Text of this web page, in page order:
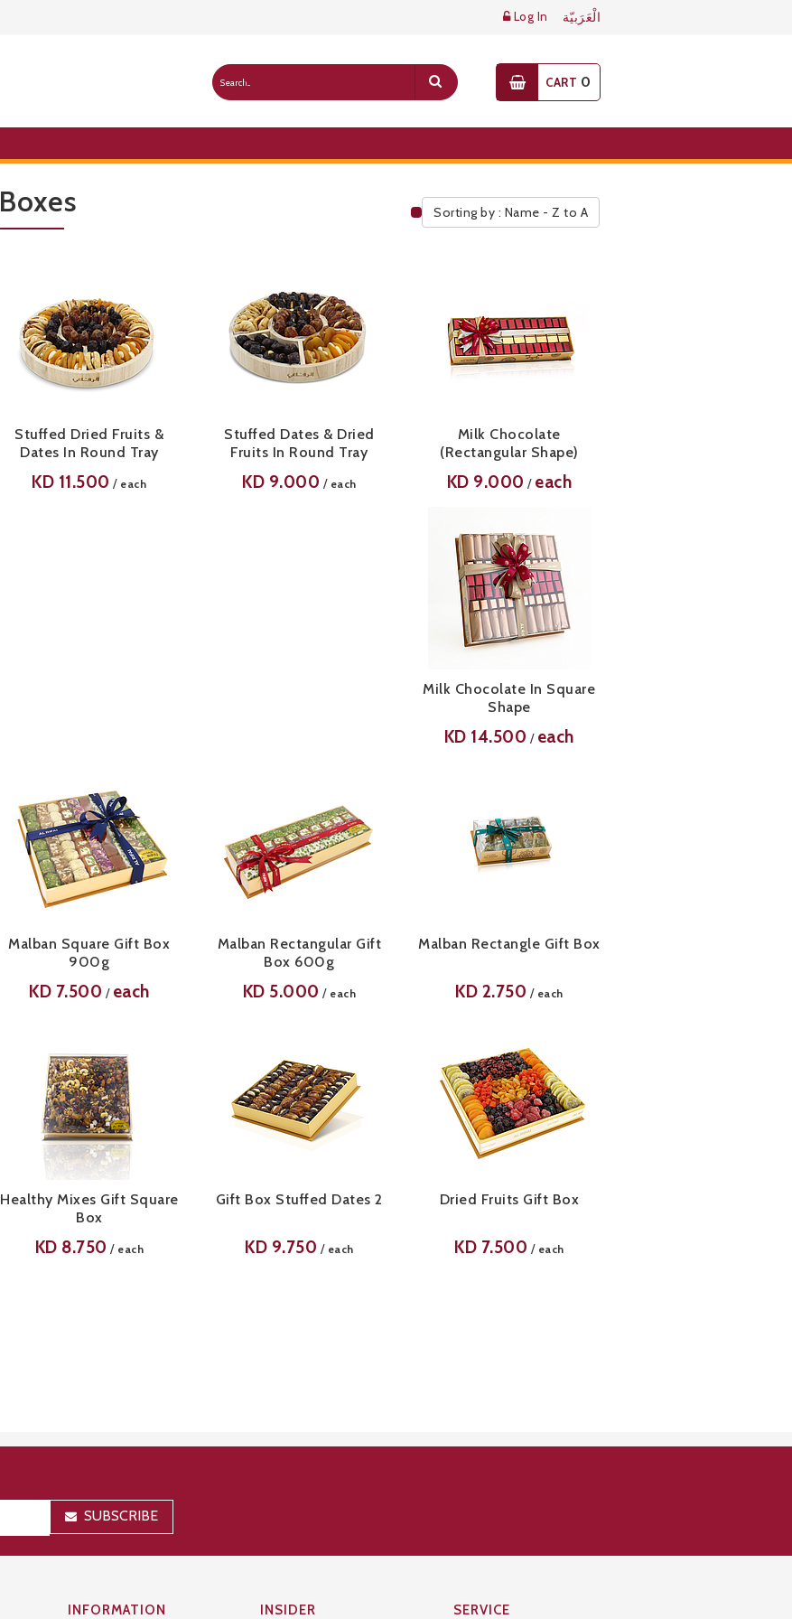
Log In الْعَرَبيّة
CART 0
Boxes
Public Pricelist
Sorting by : Name - Z to A
Stuffed Dried Fruits &
Dates In Round Tray
KD 11.500 / each
Stuffed Dates & Dried
Fruits In Round Tray
KD 9.000 / each
Milk Chocolate
(Rectangular Shape)
KD 9.000 / each
Milk Chocolate In Square
Shape
KD 14.500 / each
Malban Square Gift Box
900g
KD 7.500 / each
Malban Rectangular Gift
Box 600g
KD 5.000 / each
Malban Rectangle Gift Box
KD 2.750 / each
Healthy Mixes Gift Square
Box
KD 8.750 / each
Gift Box Stuffed Dates 2
KD 9.750 / each
Dried Fruits Gift Box
KD 7.500 / each
SUBSCRIBE
INFORMATION INSIDER SERVICE